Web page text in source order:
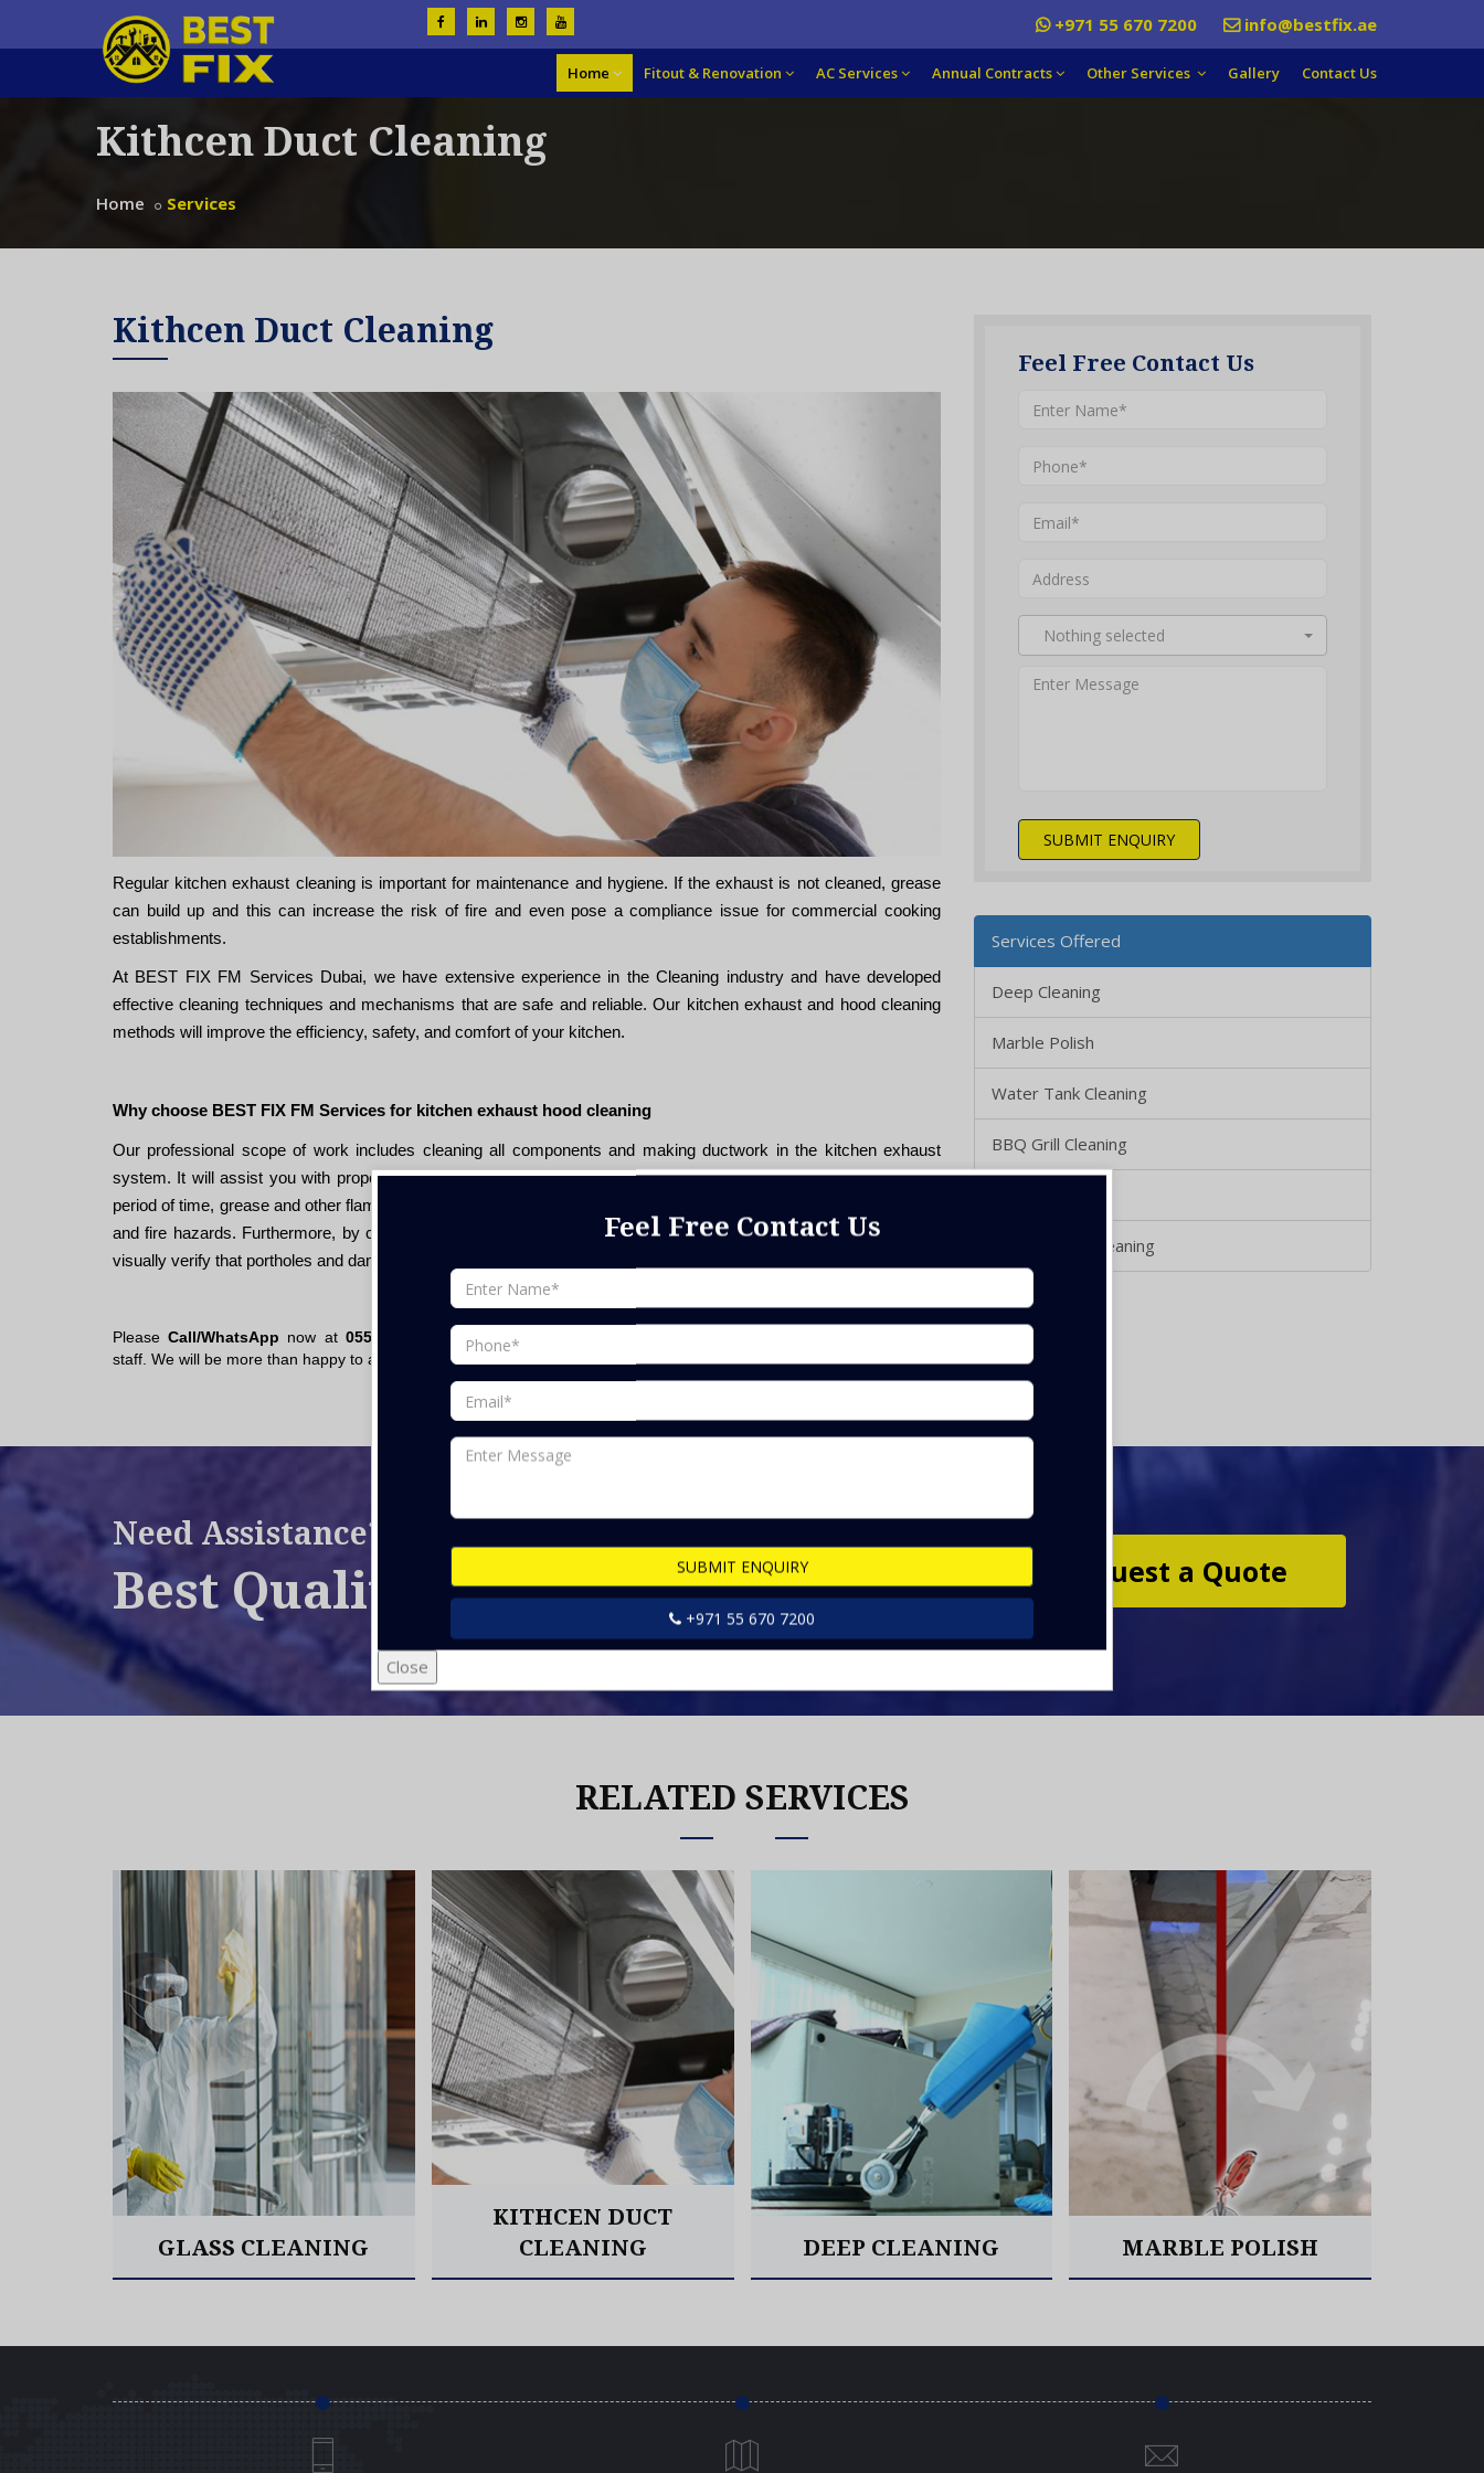
Feel Free Contact Us
SUBMIT ENQUIRY
+971 55 670 7200
Close
+971 55 670 7200 info@bestfix.ae
Home Fitout & Renovation AC Services Annual Contracts Other Services Gallery Contact Us
Kithcen Duct Cleaning
Home Services
Kithcen Duct Cleaning
Regular kitchen exhaust cleaning is important for maintenance and hygiene. If the exhaust is not cleaned, grease
can build up and this can increase the risk of fire and even pose a compliance issue for commercial cooking
establishments.
At BEST FIX FM Services Dubai, we have extensive experience in the Cleaning industry and have developed
effective cleaning techniques and mechanisms that are safe and reliable. Our kitchen exhaust and hood cleaning
methods will improve the efficiency, safety, and comfort of your kitchen.
Why choose BEST FIX FM Services for kitchen exhaust hood cleaning
Our professional scope of work includes cleaning all components and making ductwork in the kitchen exhaust
system. It will assist you with proper maintenance and fire prevention. Because during continuous use for a long
period of time, grease and other flammable substances will accumulate inside the air ducts, which will cause safety
and fire hazards. Furthermore, by cleaning the entire system, we can check for possible system blockages, and
visually verify that portholes and dampers are working properly.
PleaseCall/WhatsApp now at 055- 670 7200 or send us an email at
staff. We will be more than happy to assist you.
Feel Free Contact Us
Nothing selected
SUBMIT ENQUIRY
Services Offered
Deep Cleaning
Marble Polish
Water Tank Cleaning
BBQ Grill Cleaning
Kithcen Duct Cleaning
Need Assistance?
Best Quality Services Request a Quote
RELATED SERVICES
GLASS CLEANING
KITHCEN DUCT
CLEANING
DEEP CLEANING MARBLE POLISH